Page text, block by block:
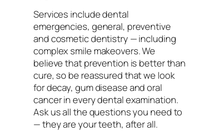
Services include dental
emergencies, general, preventive
and cosmetic dentistry — including
complex smile makeovers. We
believe that prevention is better than
cure, so be reassured that we look
for decay, gum disease and oral
cancer in every dental examination.
Ask us all the questions you need to
— they are your teeth, after all.